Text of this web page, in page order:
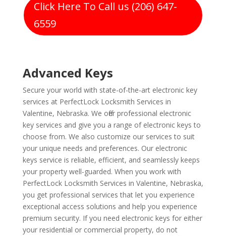
Click Here To Call us (206) 647-
6559
Advanced Keys
Secure your world with state-of-the-art electronic key
services at PerfectLock Locksmith Services in
Valentine, Nebraska. We offer professional electronic
key services and give you a range of electronic keys to
choose from. We also customize our services to suit
your unique needs and preferences. Our electronic
keys service is reliable, efficient, and seamlessly keeps
your property well-guarded. When you work with
PerfectLock Locksmith Services in Valentine, Nebraska,
you get professional services that let you experience
exceptional access solutions and help you experience
premium security. If you need electronic keys for either
your residential or commercial property, do not